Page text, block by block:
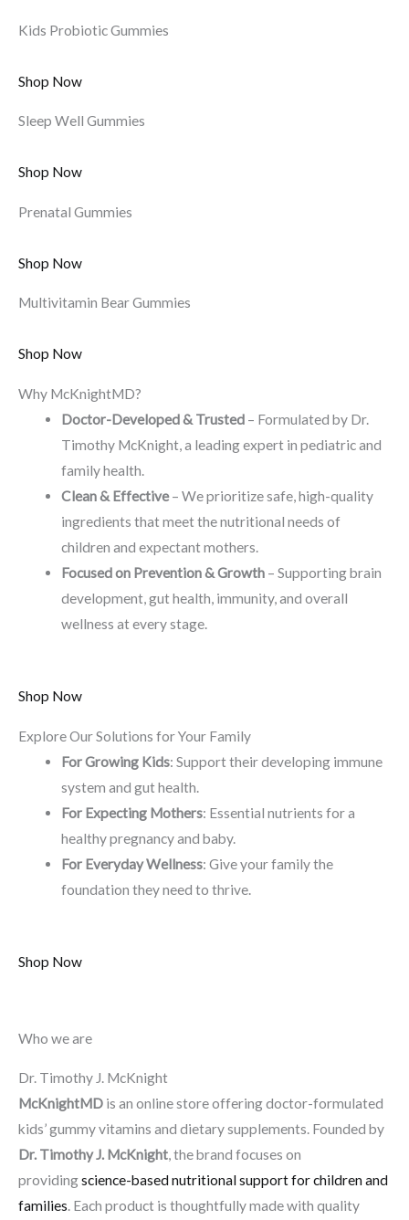
Kids Probiotic Gummies
Shop Now
Sleep Well Gummies
Shop Now
Prenatal Gummies
Shop Now
Multivitamin Bear Gummies
Shop Now
Why McKnightMD?
Doctor-Developed & Trusted– Formulated by Dr.
Timothy McKnight, a leading expert in pediatric and
family health.
Clean & Effective– We prioritize safe, high-quality
ingredients that meet the nutritional needs of
children and expectant mothers.
Focused on Prevention & Growth– Supporting brain
development, gut health, immunity, and overall
wellness at every stage.
Shop Now
Explore Our Solutions for Your Family
For Growing Kids: Support their developing immune
system and gut health.
For Expecting Mothers: Essential nutrients for a
healthy pregnancy and baby.
For Everyday Wellness: Give your family the
foundation they need to thrive.
Shop Now
Who we are
Dr. Timothy J. McKnight
McKnightMD is an online store offering doctor-formulated
kids’ gummy vitamins and dietary supplements. Founded by
Dr. Timothy J. McKnight, the brand focuses on
providingscience-based nutritional support for children and
families. Each product is thoughtfully made with quality